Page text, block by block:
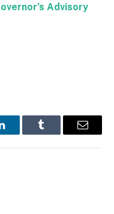
Advisory
Tumblr Email